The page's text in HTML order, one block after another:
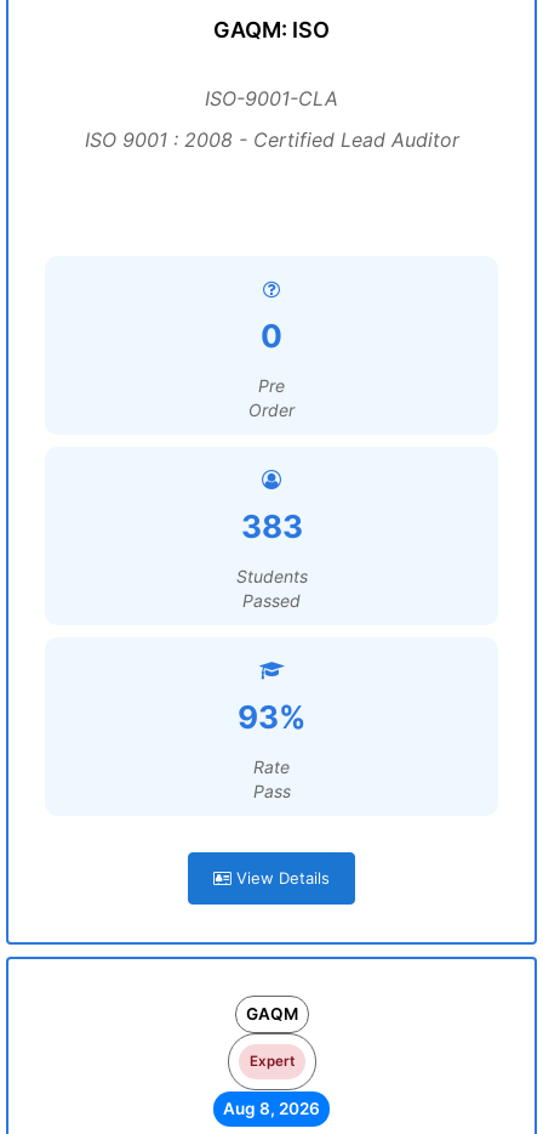
GAQM: ISO
ISO-9001-CLA
ISO 9001 : 2008 - Certified Lead Auditor
0
Pre
Order
383
Students
Passed
93%
Rate
Pass
View Details
GAQM
Expert
Aug 8, 2026